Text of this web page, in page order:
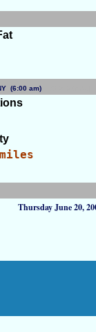
(6:00 am)
Thursday June 20,